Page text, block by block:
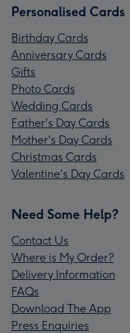
Personalised Cards
Birthday Cards
Anniversary Cards
Gifts
Photo Cards
Wedding Cards
Father's Day Cards
Mother's Day Cards
Christmas Cards
Valentine's Day Cards
Need Some Help?
Contact Us
Where is My Order?
Delivery Information
FAQs
Download The App
Press Enquiries